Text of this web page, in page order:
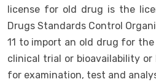
license for old drug is the
Drugs Standards Control
11 to import an old drug for
clinical trial or bioavailability
for examination, test and